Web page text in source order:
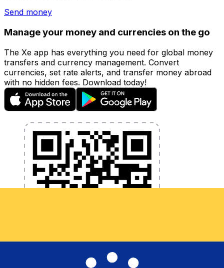
Send money
Manage your money and currencies on the go
The Xe app has everything you need for global money
transfers and currency management. Convert
currencies, set rate alerts, and transfer money abroad
with no hidden fees. Download today!